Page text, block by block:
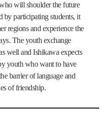
will shoulder the future
by participating students, it
regions and experience the
The youth exchange
well and Ishikawa expects
youth who want to have
barrier of language and
of friendship.